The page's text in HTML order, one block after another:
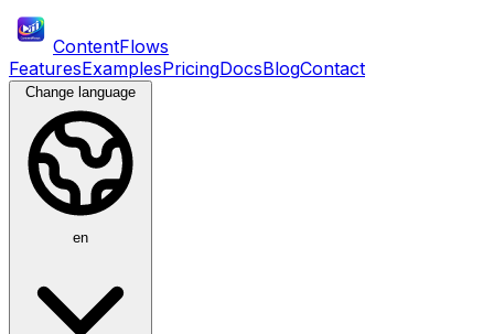
ContentFlows
FeaturesExamplesPricingDocsBlogContact
Change language
en